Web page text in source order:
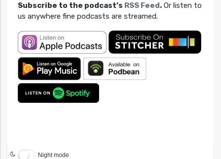
Subscribe to the podcast’s RSS Feed.Or listen to
us anywhere fine podcasts are streamed.
Night mode